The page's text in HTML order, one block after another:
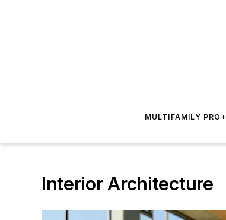
MULTIFAMILY PRO+
Interior Architecture